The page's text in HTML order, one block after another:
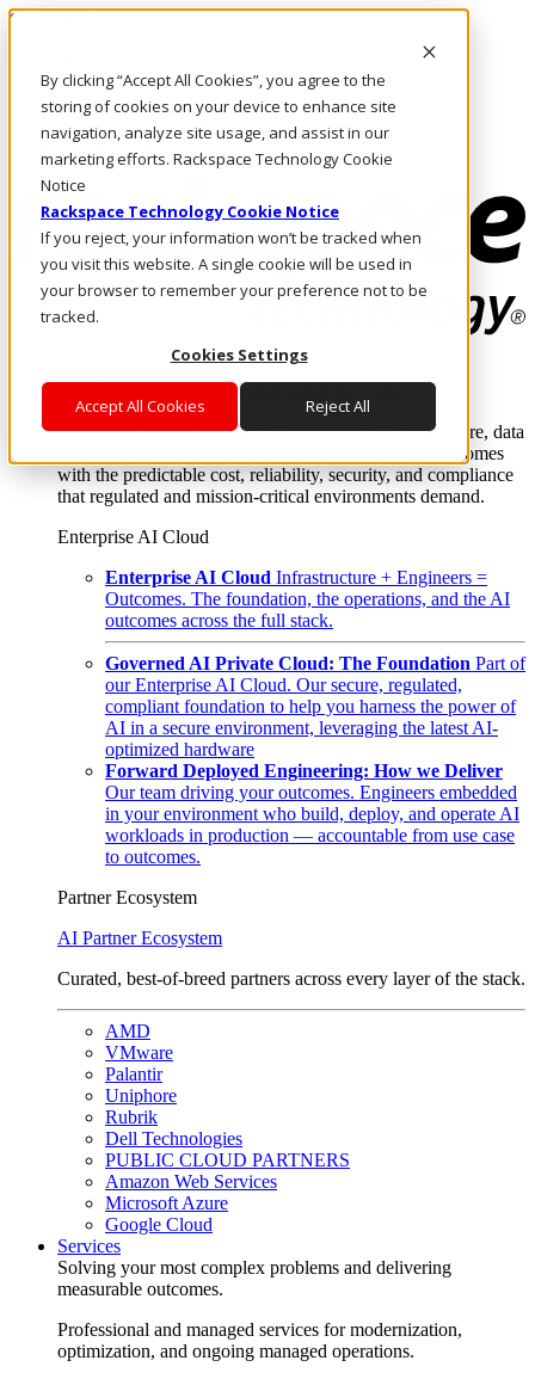
By clicking “Accept All Cookies”, you agree to the
storing of cookies on your device to enhance site
navigation, analyze site usage, and assist in our
marketing efforts. Rackspace Technology Cookie
Notice
Rackspace Technology Cookie Notice
If you reject, your information won’t be tracked when
you visit this website. A single cookie will be used in
your browser to remember your preference not to be
tracked.
Cookies Settings
Accept All Cookies Reject All
Skip to main content
Call Us
Marketplace
AU/EN
Log In & Support
Enterprise AI Cloud
Where enterprise AI runs and outcomes scale.
From edge to core to cloud, we operate the infrastructure, data
layer, and software integration to deliver business outcomes
with the predictable cost, reliability, security, and compliance
that regulated and mission-critical environments demand.
Enterprise AI Cloud
Enterprise AI Cloud Infrastructure + Engineers =
Outcomes. The foundation, the operations, and the AI
outcomes across the full stack.
Governed AI Private Cloud: The Foundation Part of
our Enterprise AI Cloud. Our secure, regulated,
compliant foundation to help you harness the power of
AI in a secure environment, leveraging the latest AI-
optimized hardware
Forward Deployed Engineering: How we Deliver
Our team driving your outcomes. Engineers embedded
in your environment who build, deploy, and operate AI
workloads in production — accountable from use case
to outcomes.
Partner Ecosystem
AI Partner Ecosystem
Curated, best-of-breed partners across every layer of the stack.
AMD
VMware
Palantir
Uniphore
Rubrik
Dell Technologies
PUBLIC CLOUD PARTNERS
Amazon Web Services
Microsoft Azure
Google Cloud
Services
Solving your most complex problems and delivering
measurable outcomes.
Professional and managed services for modernization,
optimization, and ongoing managed operations.